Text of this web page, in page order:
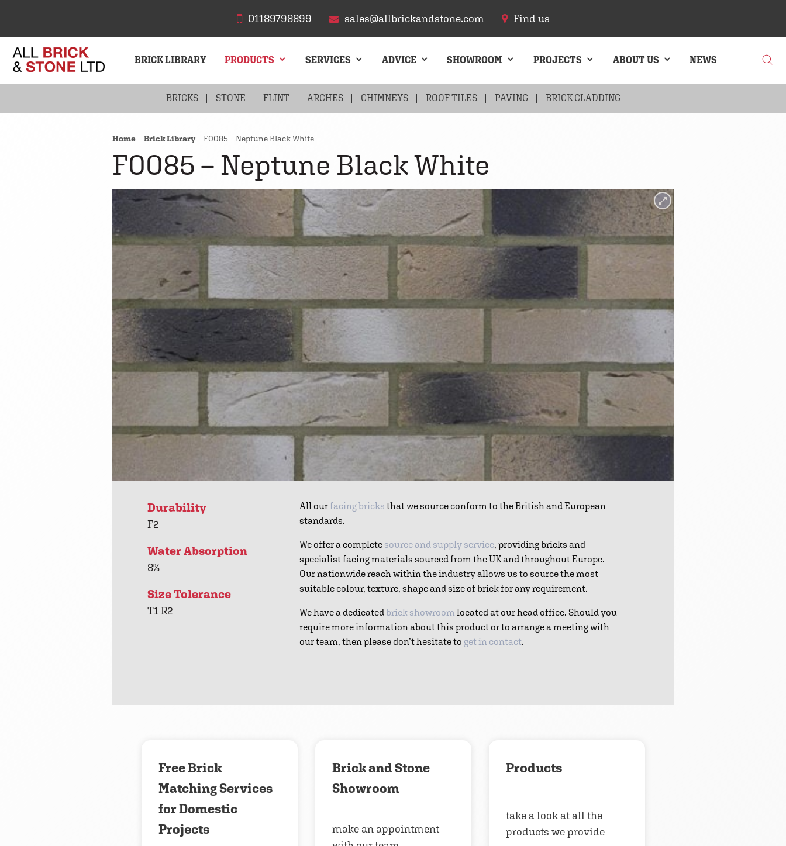
01189798899 sales@allbrickandstone.com Find us
BRICK LIBRARY PRODUCTS
BRICKS STONE FLINT ARCHES CHIMNEYS ROOF TILES PAVING BRICK CLADDING
SERVICES ADVICE SHOWROOM PROJECTS ABOUT US NEWS
Home Brick Library F0085 – Neptune Black White
F0085 – Neptune Black White
Durability
F2
Water Absorption
8%
Size Tolerance
T1 R2
All ourfacing bricks that we source conform to the British and European
standards.
We offer a complete source and supply service, providing bricks and
specialist facing materials sourced from the UK and throughout Europe.
Our nationwide reach within the industry allows us to source the most
suitable colour, texture, shape and size of brick for any requirement.
We have a dedicatedbrick showroom located at our head office. Should you
require more information about this product or to arrange a meeting with
our team, then please don’t hesitate to get in contact.
Free Brick
Matching Services
for Domestic
Projects
Brick and Stone
Showroom
make an appointment
Products
take a look at all the
products we provide